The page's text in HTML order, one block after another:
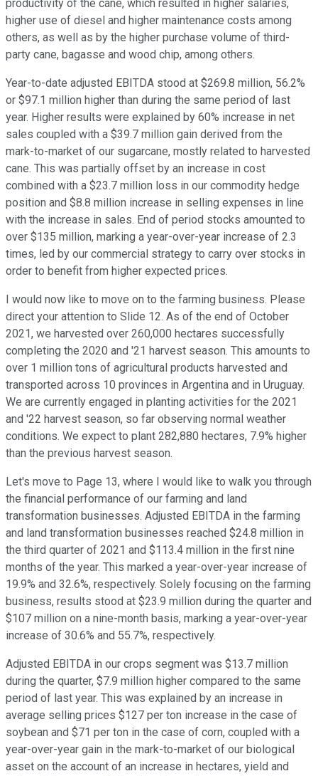
productivity of the cane, which resulted in higher salaries,
higher use of diesel and higher maintenance costs among
others, as well as by the higher purchase volume of third-
party cane, bagasse and wood chip, among others.
Year-to-date adjusted EBITDA stood at $269.8 million, 56.2%
or $97.1 million higher than during the same period of last
year. Higher results were explained by 60% increase in net
sales coupled with a $39.7 million gain derived from the
mark-to-market of our sugarcane, mostly related to harvested
cane. This was partially offset by an increase in cost
combined with a $23.7 million loss in our commodity hedge
position and $8.8 million increase in selling expenses in line
with the increase in sales. End of period stocks amounted to
over $135 million, marking a year-over-year increase of 2.3
times, led by our commercial strategy to carry over stocks in
order to benefit from higher expected prices.
I would now like to move on to the farming business. Please
direct your attention to Slide 12. As of the end of October
2021, we harvested over 260,000 hectares successfully
completing the 2020 and '21 harvest season. This amounts to
over 1 million tons of agricultural products harvested and
transported across 10 provinces in Argentina and in Uruguay.
We are currently engaged in planting activities for the 2021
and '22 harvest season, so far observing normal weather
conditions. We expect to plant 282,880 hectares, 7.9% higher
than the previous harvest season.
Let's move to Page 13, where I would like to walk you through
the financial performance of our farming and land
transformation businesses. Adjusted EBITDA in the farming
and land transformation businesses reached $24.8 million in
the third quarter of 2021 and $113.4 million in the first nine
months of the year. This marked a year-over-year increase of
19.9% and 32.6%, respectively. Solely focusing on the farming
business, results stood at $23.9 million during the quarter and
$107 million on a nine-month basis, marking a year-over-year
increase of 30.6% and 55.7%, respectively.
Adjusted EBITDA in our crops segment was $13.7 million
during the quarter, $7.9 million higher compared to the same
period of last year. This was explained by an increase in
average selling prices $127 per ton increase in the case of
soybean and $71 per ton in the case of corn, coupled with a
year-over-year gain in the mark-to-market of our biological
asset on the account of an increase in hectares, yield and